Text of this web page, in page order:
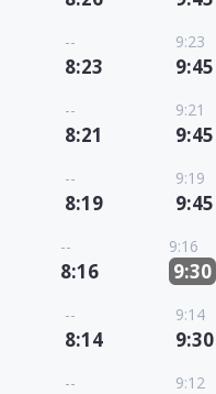
--
8:23
9:23
9:45
--
8:21
9:21
9:45
--
8:19
9:19
9:45
--
8:16
9:16
9:30
--
8:14
9:14
9:30
-- 9:12